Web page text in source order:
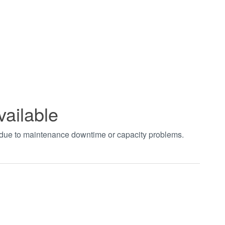
to maintenance downtime or capacity problems.